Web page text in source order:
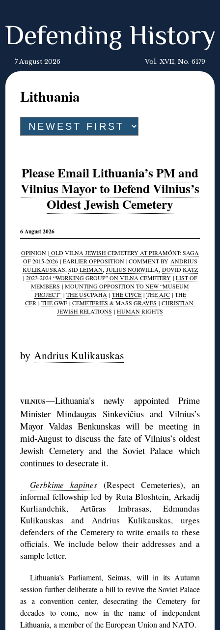
Defending History
7 August 2026 Vol. XVII, No. 6179
Lithuania
Please Email Lithuania’s PM and
Vilnius Mayor to Defend Vilnius’s
Oldest Jewish Cemetery
6 August 2026
OPINION | OLD VILNA JEWISH CEMETERY AT PIRAMÓNT: SAGA
OF 2015-2026| EARLIER OPPOSITION| COMMENT BY ANDRIUS
KULIKAUSKAS, SID LEIMAN, JULIUS NORWILLA, DOVID KATZ
| 2023-2024 “WORKING GROUP” ON VILNA CEMETERY| LIST OF
MEMBERS | MOUNTING OPPOSITION TO NEW “MUSEUM
PROJECT”| THE USCPAHA | THE CPJCE| THE AJC| THE
CER | THE GWF| CEMETERIES & MASS GRAVES | CHRISTIAN-
JEWISH RELATIONS | HUMAN RIGHTS
by Andrius Kulikauskas
VILNIUS—Lithuania’s newly appointed Prime
Minister Mindaugas Sinkevičius and Vilnius’s
Mayor Valdas Benkunskas will be meeting in
mid-August to discuss the fate of Vilnius’s oldest
Jewish Cemetery and the Soviet Palace which
continues to desecrate it.
Gerbkime kapines (Respect Cemeteries), an
informal fellowship led by Ruta Bloshtein, Arkadij
Kurliandchik, Artūras Imbrasas, Edmundas
Kulikauskas and Andrius Kulikauskas, urges
defenders of the Cemetery to write emails to these
officials. We include below their addresses and a
sample letter.
Lithuania’s Parliament, Seimas, will in its Autumn
session further deliberate a bill to revive the Soviet Palace
as a convention center, desecrating the Cemetery for
decades to come, now in the name of independent
Lithuania, a member of the European Union and NATO.